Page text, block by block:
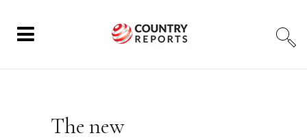
The new